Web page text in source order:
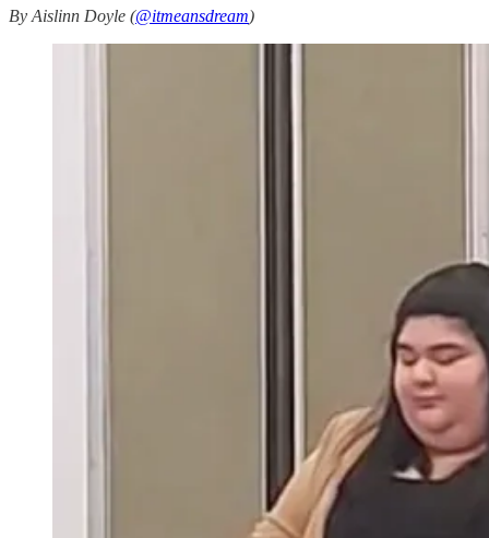
By Aislinn Doyle (@itmeansdream)